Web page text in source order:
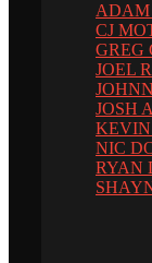
CJ
GREG
JOEL
JOSH
NIC
RYAN